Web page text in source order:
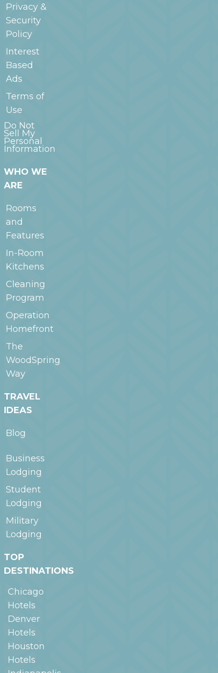
Privacy &
Security
Policy
Interest
Based
Ads
Terms of
Use
Do Not
Sell My
Personal
Information
WHO WE
ARE
Rooms
and
Features
In-Room
Kitchens
Cleaning
Program
Operation
Homefront
The
WoodSpring
Way
TRAVEL
IDEAS
Blog
Business
Lodging
Student
Lodging
Military
Lodging
TOP
DESTINATIONS
Chicago
Hotels
Denver
Hotels
Houston
Hotels